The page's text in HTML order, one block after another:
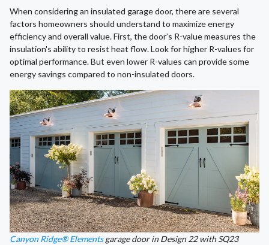
When considering an insulated garage door, there are several
factors homeowners should understand to maximize energy
efficiency and overall value. First, the door’s R-value measures the
insulation's ability to resist heat flow. Look for higher R-values for
optimal performance. But even lower R-values can provide some
energy savings compared to non-insulated doors.
Canyon Ridge® Elementsgarage door in Design 22 with SQ23